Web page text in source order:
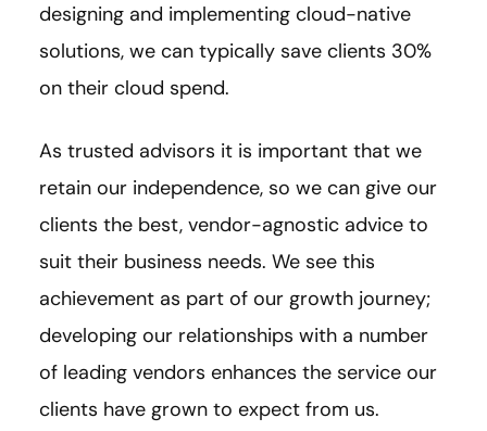
designing and implementing cloud-native
solutions, we can typically save clients 30%
on their cloud spend.
As trusted advisors it is important that we
retain our independence, so we can give our
clients the best, vendor-agnostic advice to
suit their business needs. We see this
achievement as part of our growth journey;
developing our relationships with a number
of leading vendors enhances the service our
clients have grown to expect from us.